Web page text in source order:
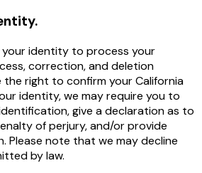
your identity to process your
correction, and deletion
right to confirm your California
identity, we may require you to
give a declaration as to
of perjury, and/or provide
Please note that we may decline
by law.